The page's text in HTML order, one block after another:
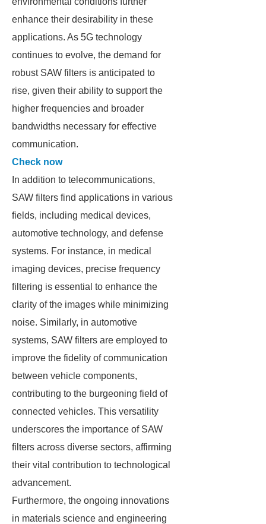
enhance their desirability in these
applications. As 5G technology
continues to evolve, the demand for
robust SAW filters is anticipated to
rise, given their ability to support the
higher frequencies and broader
bandwidths necessary for effective
communication.
Check now
In addition to telecommunications,
SAW filters find applications in various
fields, including medical devices,
automotive technology, and defense
systems. For instance, in medical
imaging devices, precise frequency
filtering is essential to enhance the
clarity of the images while minimizing
noise. Similarly, in automotive
systems, SAW filters are employed to
improve the fidelity of communication
between vehicle components,
contributing to the burgeoning field of
connected vehicles. This versatility
underscores the importance of SAW
filters across diverse sectors, affirming
their vital contribution to technological
advancement.
Furthermore, the ongoing innovations
in materials science and engineering